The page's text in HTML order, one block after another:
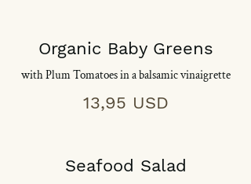
Organic Baby Greens
with Plum Tomatoes in a balsamic vinaigrette
13,95 USD
Seafood Salad